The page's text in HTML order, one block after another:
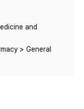
and
> General